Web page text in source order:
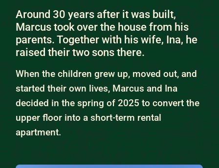
Around 30 years after it was built,
Marcus took over the house from his
parents. Together with his wife, Ina, he
raised their two sons there.
When the children grew up, moved out, and
started their own lives, Marcus and Ina
decided in the spring of 2025 to convert the
upper floor into a short-term rental
apartment.